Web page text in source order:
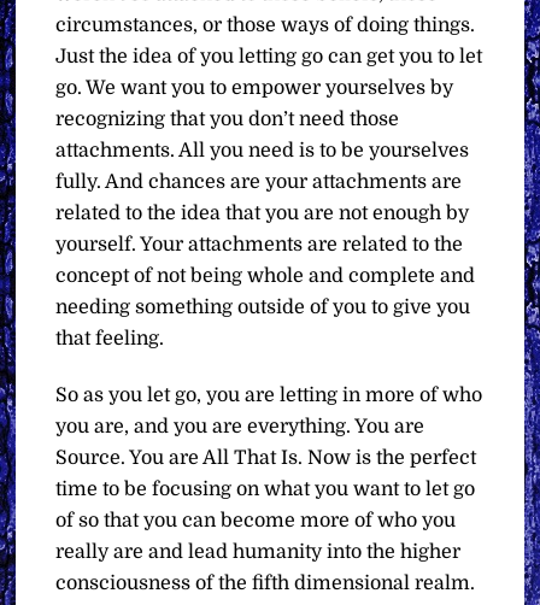
circumstances, or those ways of doing things.
Just the idea of you letting go can get you to let
go. We want you to empower yourselves by
recognizing that you don’t need those
attachments. All you need is to be yourselves
fully. And chances are your attachments are
related to the idea that you are not enough by
yourself. Your attachments are related to the
concept of not being whole and complete and
needing something outside of you to give you
that feeling.
So as you let go, you are letting in more of who
you are, and you are everything. You are
Source. You are All That Is. Now is the perfect
time to be focusing on what you want to let go
of so that you can become more of who you
really are and lead humanity into the higher
consciousness of the fifth dimensional realm.